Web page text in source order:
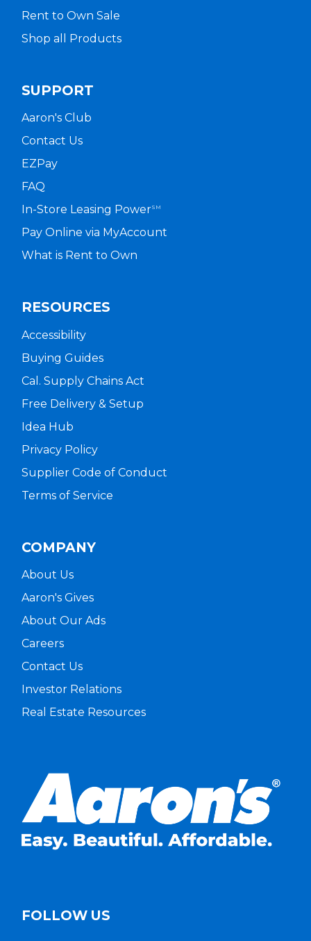
Rent to Own Sale
Shop all Products
SUPPORT
Aaron's Club
Contact Us
EZPay
FAQ
In-Store Leasing PowerSM
Pay Online via MyAccount
What is Rent to Own
RESOURCES
Accessibility
Buying Guides
Cal. Supply Chains Act
Free Delivery & Setup
Idea Hub
Privacy Policy
Supplier Code of Conduct
Terms of Service
COMPANY
About Us
Aaron's Gives
About Our Ads
Careers
Contact Us
Investor Relations
Real Estate Resources
FOLLOW US